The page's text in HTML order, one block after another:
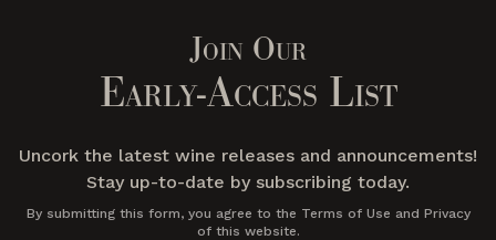
Join Our
Early-Access List
Uncork the latest wine releases and announcements!
Stay up-to-date by subscribing today.
By submitting this form, you agree to the Terms of Use and Privacy
of this website.